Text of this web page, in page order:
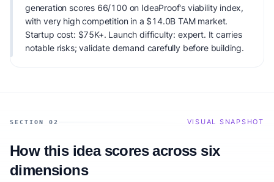
generation scores 66/100 on IdeaProof's viability index,
with very high competition in a $14.0B TAM market.
Startup cost: $75K+. Launch difficulty: expert. It carries
notable risks; validate demand carefully before building.
SECTION 02 VISUAL SNAPSHOT
How this idea scores across six
dimensions